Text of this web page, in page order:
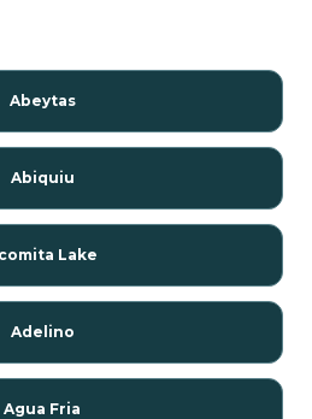
Abeytas
Abiquiu
Lake
Adelino
Agua Fria